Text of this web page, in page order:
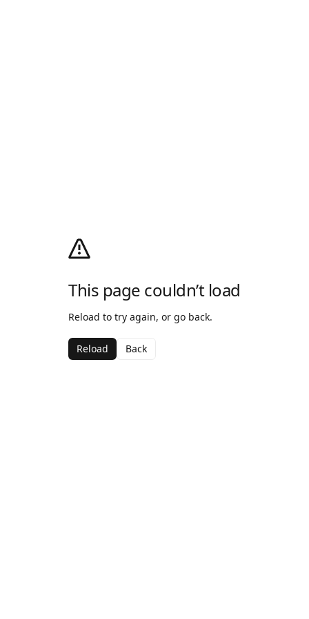
This page couldn’t load
Reload to try again, or go back.
Reload Back